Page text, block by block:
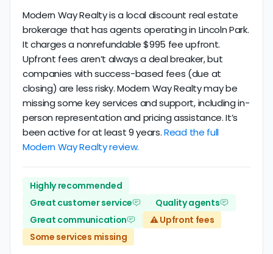
Modern Way Realty is a local discount real estate
brokerage that has agents operating in Lincoln Park.
It charges a nonrefundable $995 fee upfront.
Upfront fees aren’t always a deal breaker, but
companies with success-based fees (due at
closing) are less risky. Modern Way Realty may be
missing some key services and support, including in-
person representation and pricing assistance. It’s
been active for at least 9 years.Read the full
Modern Way Realty review.
Highly recommended
Great customer service
Quality agents
Great communication
⚠️ Upfront fees
Some services missing